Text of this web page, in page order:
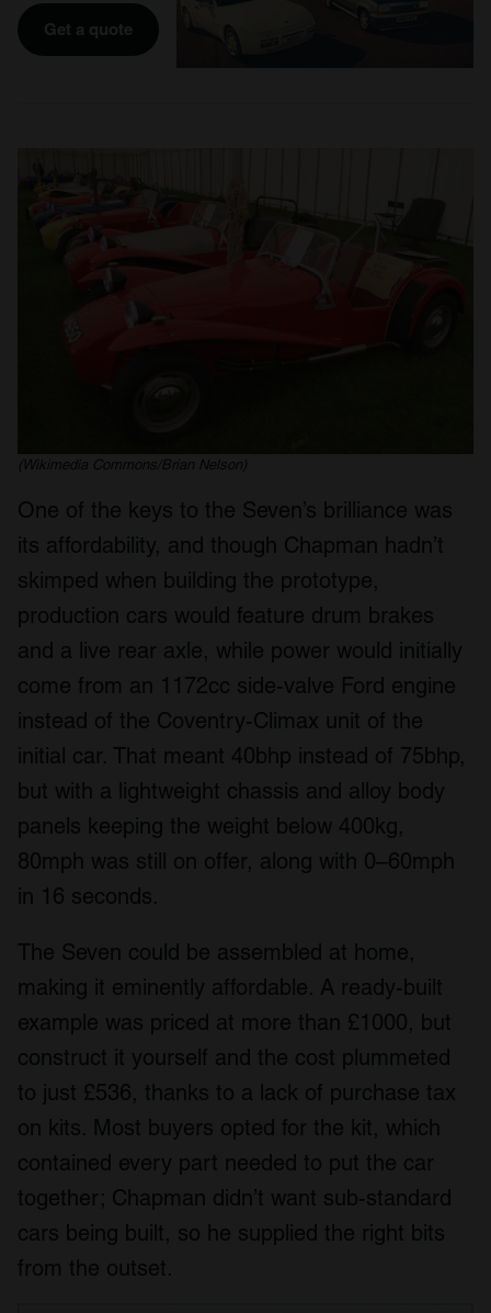
Get a quote
(Wikimedia Commons/Brian Nelson)
One of the keys to the Seven’s brilliance was
its affordability, and though Chapman hadn’t
skimped when building the prototype,
production cars would feature drum brakes
and a live rear axle, while power would initially
come from an 1172cc side-valve Ford engine
instead of the Coventry-Climax unit of the
initial car. That meant 40bhp instead of 75bhp,
but with a lightweight chassis and alloy body
panels keeping the weight below 400kg,
80mph was still on offer, along with 0–60mph
in 16 seconds.
The Seven could be assembled at home,
making it eminently affordable. A ready-built
example was priced at more than £1000, but
construct it yourself and the cost plummeted
to just £536, thanks to a lack of purchase tax
on kits. Most buyers opted for the kit, which
contained every part needed to put the car
together; Chapman didn’t want sub-standard
cars being built, so he supplied the right bits
from the outset.